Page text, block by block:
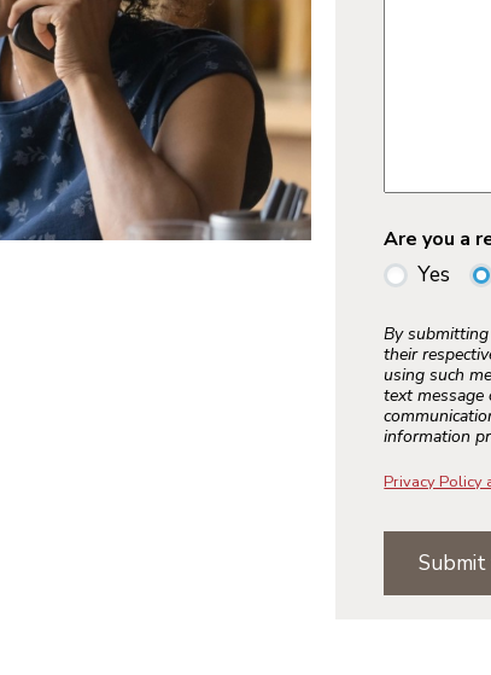
Are you a
Yes
By
their
using such
text message
information
Privacy Policy